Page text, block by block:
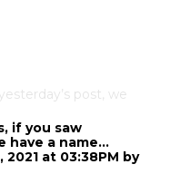
post, we
if you saw
have a name…
at 03:38PM by